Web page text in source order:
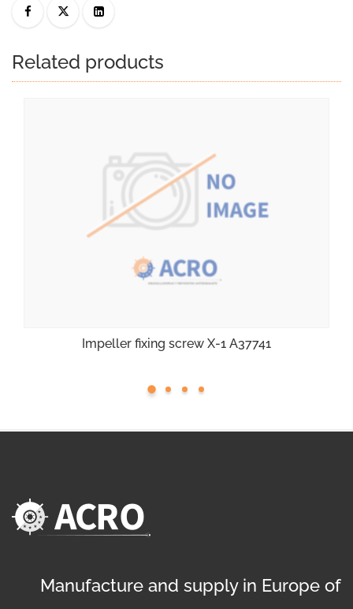
Related products
Impeller fixing screw X-1 A37741
Manufacture and supply in Europe of